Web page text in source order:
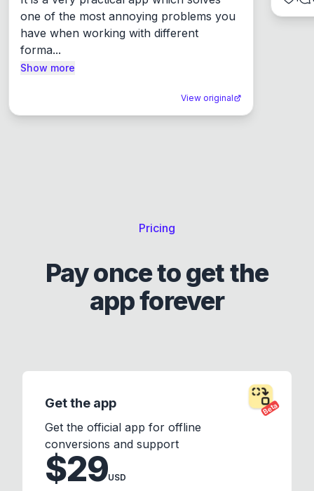
one of the most annoying problems you
have when working with different
forma...
Show more
View original
Pricing
Pay once to get the
app forever
Beta
Get the app
Get the official app for offline
conversions and support
$29USD